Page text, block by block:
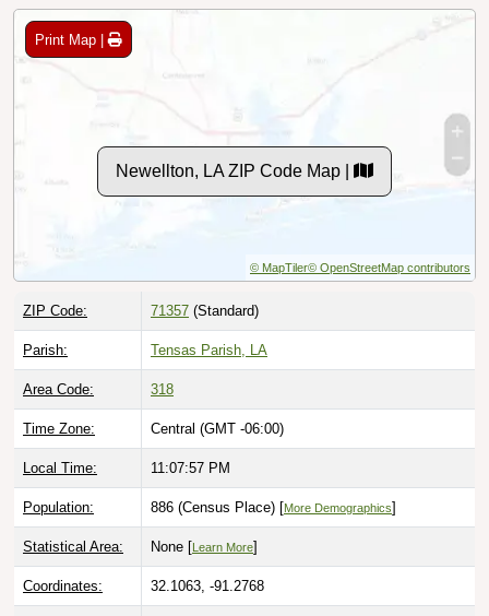
Print Map |
Newellton, LA ZIP Code Map |
© MapTiler© OpenStreetMap contributors
ZIP Code: 71357 (Standard)
Parish: Tensas Parish, LA
Area Code: 318
Time Zone: Central (GMT -06:00)
Local Time: 11:07:58 PM
Population: 886 (Census Place) [More Demographics]
Statistical Area: None [ Learn More]
Coordinates: 32.1063, -91.2768